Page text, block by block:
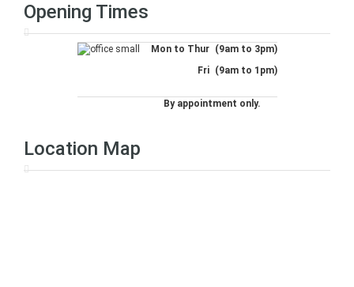
Opening Times
Mon to Thur
Fri
(9am to 3pm)
(9am to 1pm)
By appointment only.
Location Map